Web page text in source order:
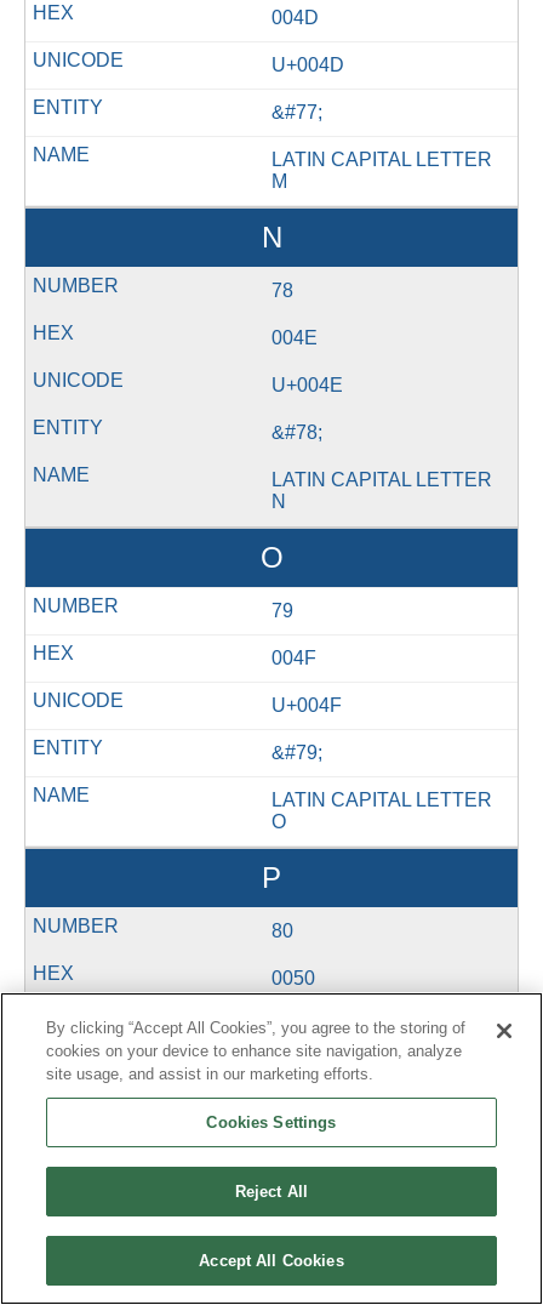
004D
U+004D
&#77;
LATIN CAPITAL LETTER
M
N
78
004E
U+004E
&#78;
LATIN CAPITAL LETTER
N
O
79
004F
U+004F
&#79;
LATIN CAPITAL LETTER
O
P
80
0050
U+0050
&#80;
LATIN CAPITAL LETTER
P
Q
81
0051
By clicking “Accept All Cookies”, you agree to the storing of
cookies on your device to enhance site navigation, analyze
site usage, and assist in our marketing efforts.
Cookies Settings
Reject All
Accept All Cookies